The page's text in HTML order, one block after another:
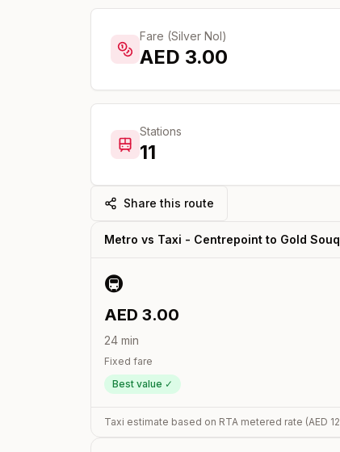
Fare (Silver Nol)
AED 3.00
Stations
11
Share this route
Metro vs Taxi - Centrepoint to Gold Souq
🚇
AED 3.00
24 min
Fixed fare
Best value ✓
Taxi estimate based on RTA metered rate (AED 12